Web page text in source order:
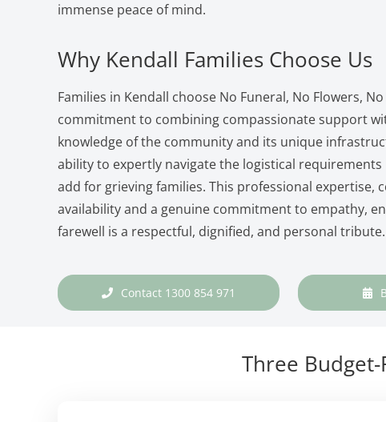
immense peace of mind.
Why Kendall Families Choose Us
Families in Kendall choose No Funeral, No Flowers,
commitment to combining compassionate support
knowledge of the community and its unique
ability to expertly navigate the logistical requirements
add for grieving families. This professional expertise,
availability and a genuine commitment to empathy,
farewell is a respectful, dignified, and personal tribute.
Contact 1300 854 971
Three